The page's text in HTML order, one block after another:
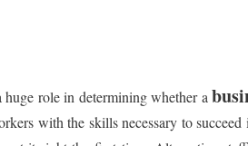
role in determining whether a
with the skills necessary to